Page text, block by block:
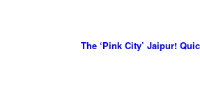
The ‘Pink City’ Jaipur!